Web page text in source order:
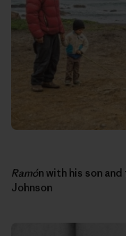
Ramón with his son
Johnson